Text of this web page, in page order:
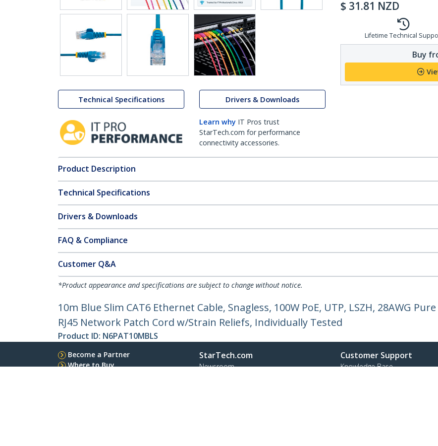
Technical Specifications Drivers & Downloads
Learn why IT Pros trust
StarTech.com for performance
connectivity accessories.
$ 31.81 NZD
Lifetime Technical
Buy
Product Description
Technical Specifications
Drivers & Downloads
FAQ & Compliance
Customer Q&A
*Product appearance and specifications are subject to change without notice.
10m Blue Slim CAT6 Ethernet Cable, Snagless, 100W PoE, UTP, LSZH, 28AWG
RJ45 Network Patch Cord w/Strain Reliefs, Individually Tested
Product ID: N6PAT10MBLS
Become a Partner
Where to Buy
StarTech.com
Newsroom
Customer Support
Knowledge Base